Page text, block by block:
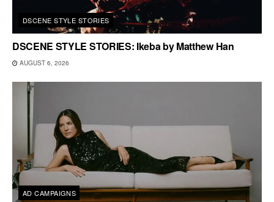
DSCENE STYLE STORIES
DSCENE STYLE STORIES: Ikeba by Matthew Han
AUGUST 6, 2026
AD CAMPAIGNS